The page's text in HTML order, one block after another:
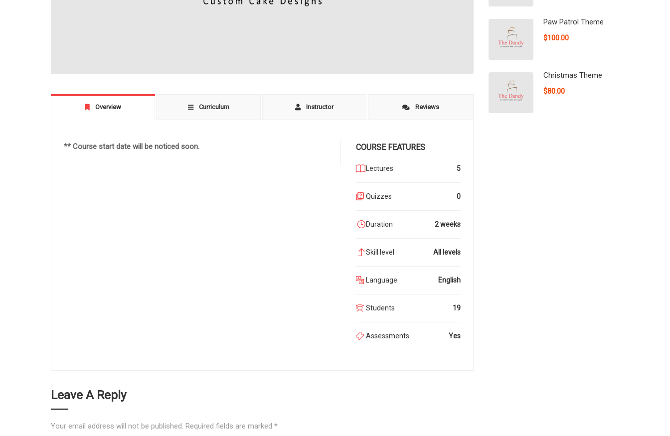
Overview Curriculum Instructor Reviews
** Course start date will be noticed soon. COURSE FEATURES
Lectures 5
Quizzes 0
Duration 2 weeks
Skill level All levels
Language English
Students 19
Assessments Yes
Leave A Reply
Your email address will not be published. Required fields are marked *
Paw Patrol Theme
$100.00
Christmas Theme
$80.00